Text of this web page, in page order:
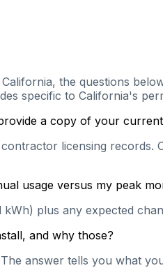
the questions
specific to California's
a copy of your
licensing
usage versus my peak
plus any expected
and why those?
answer tells you what